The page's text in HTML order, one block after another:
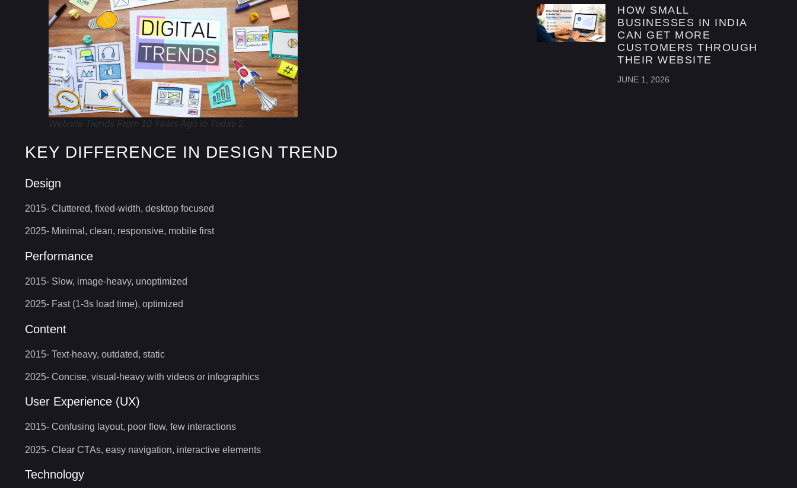
Website Trends From 10 Years Ago to Today 2
KEY DIFFERENCE IN DESIGN TREND
Design
2015- Cluttered, fixed-width, desktop focused
2025- Minimal, clean, responsive, mobile first
Performance
2015- Slow, image-heavy, unoptimized
2025- Fast (1-3s load time), optimized
Content
2015- Text-heavy, outdated, static
2025- Concise, visual-heavy with videos or infographics
User Experience (UX)
2015- Confusing layout, poor flow, few interactions
2025- Clear CTAs, easy navigation, interactive elements
Technology
HOW SMALL
BUSINESSES IN INDIA
CAN GET MORE
CUSTOMERS THROUGH
THEIR WEBSITE
JUNE 1, 2026